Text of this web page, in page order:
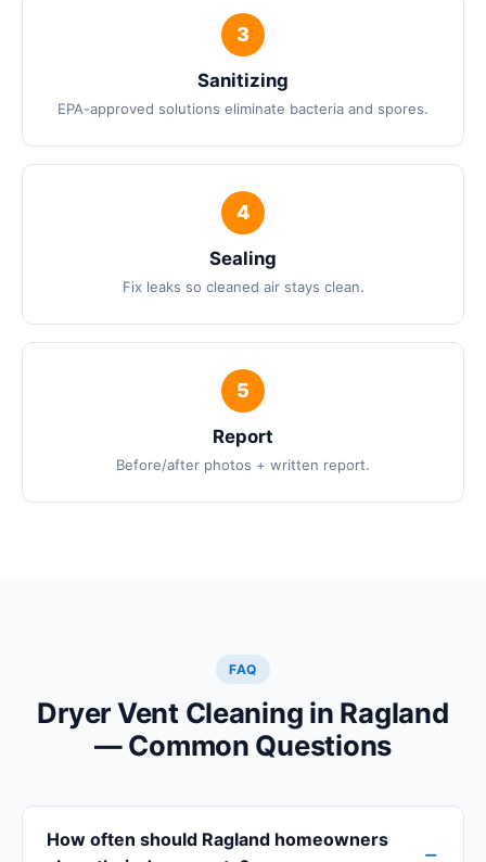
Sanitizing
EPA-approved solutions eliminate bacteria and spores.
Sealing
Fix leaks so cleaned air stays clean.
Report
Before/after photos + written report.
FAQ
Dryer Vent Cleaning in Ragland
— Common Questions
How often should Ragland homeowners